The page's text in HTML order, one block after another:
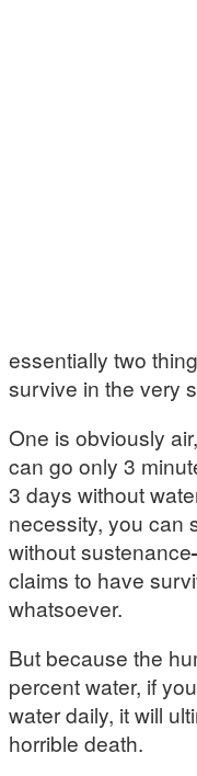
essentially two
survive in the very
One is obviously
can go only 3
3 days without
necessity, you can
without sustenance
claims to have
whatsoever.
But because the
percent water, if
water daily, it will
horrible death.